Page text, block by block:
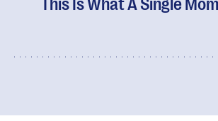
This Is What A Single